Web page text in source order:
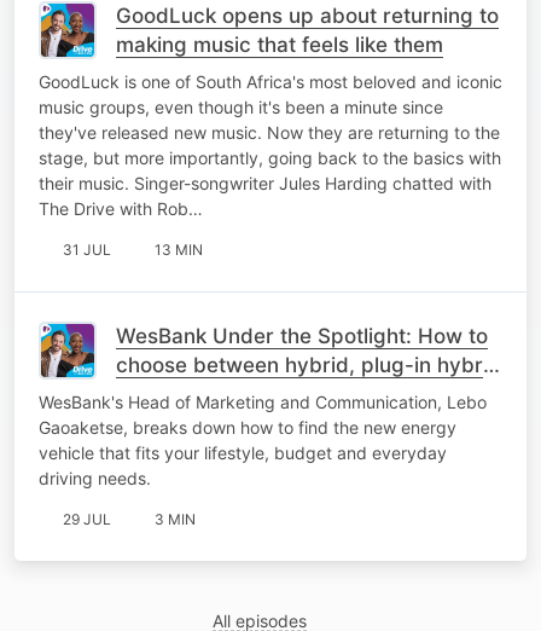
GoodLuck opens up about returning to
making music that feels like them
GoodLuck is one of South Africa's most beloved and iconic
music groups, even though it's been a minute since
they've released new music. Now they are returning to the
stage, but more importantly, going back to the basics with
their music. Singer-songwriter Jules Harding chatted with
The Drive with Rob…
31 JUL 13 MIN
WesBank Under the Spotlight: How to
choose between hybrid, plug-in hybrid
or fully electric
WesBank's Head of Marketing and Communication, Lebo
Gaoaketse, breaks down how to find the new energy
vehicle that fits your lifestyle, budget and everyday
driving needs.
29 JUL 3 MIN
All episodes